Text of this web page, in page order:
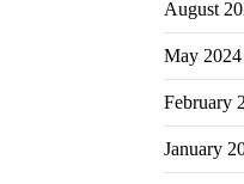
August
May 2024
February
January